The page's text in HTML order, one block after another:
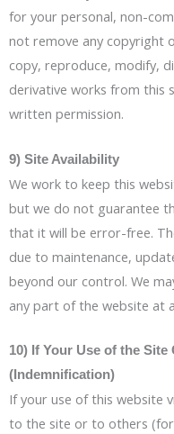
for your personal, non-
not remove any copyright
copy, reproduce, modify,
derivative works from this
written permission.
9) Site Availability
We work to keep this
but we do not guarantee
that it will be error-free.
due to maintenance,
beyond our control. We
any part of the website at
10) If Your Use of the Site
(Indemnification)
If your use of this website
to the site or to others